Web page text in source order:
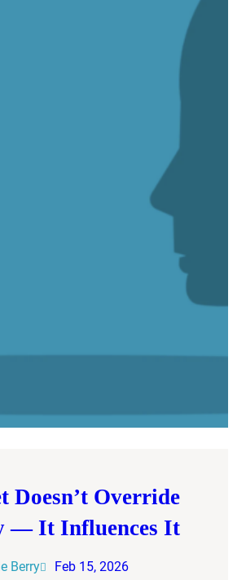
Doesn’t Override
— It Influences It
Berry Feb 15, 2026